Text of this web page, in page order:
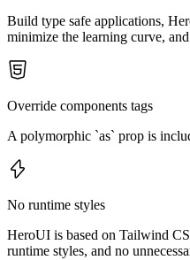
Build type safe applications,
minimize the learning curve,
Override components tags
A polymorphic `as` prop is
No runtime styles
HeroUI is based on Tailwind
runtime styles, and no